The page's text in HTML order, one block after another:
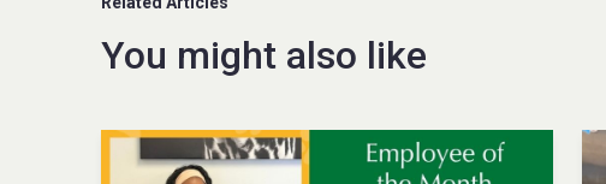
You might also like